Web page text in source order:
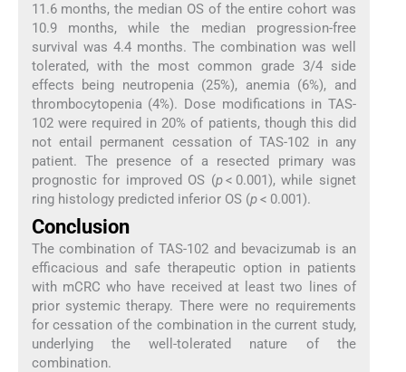
11.6 months, the median OS of the entire cohort was
10.9 months, while the median progression-free
survival was 4.4 months. The combination was well
tolerated, with the most common grade 3/4 side
effects being neutropenia (25%), anemia (6%), and
thrombocytopenia (4%). Dose modifications in TAS-
102 were required in 20% of patients, though this did
not entail permanent cessation of TAS-102 in any
patient. The presence of a resected primary was
prognostic for improved OS (p< 0.001), while signet
ring histology predicted inferior OS (p< 0.001).
Conclusion
The combination of TAS-102 and bevacizumab is an
efficacious and safe therapeutic option in patients
with mCRC who have received at least two lines of
prior systemic therapy. There were no requirements
for cessation of the combination in the current study,
underlying the well-tolerated nature of the
combination.